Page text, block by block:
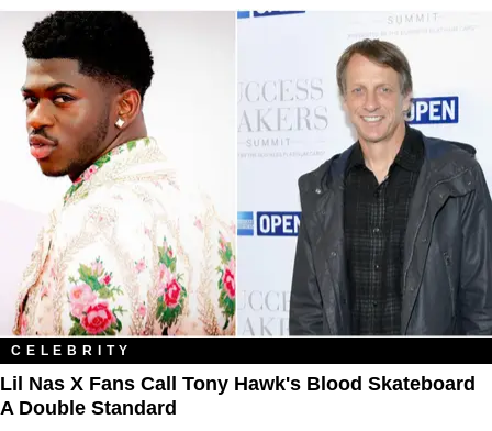
CELEBRITY
Lil Nas X Fans Call Tony Hawk's Blood Skateboard
A Double Standard